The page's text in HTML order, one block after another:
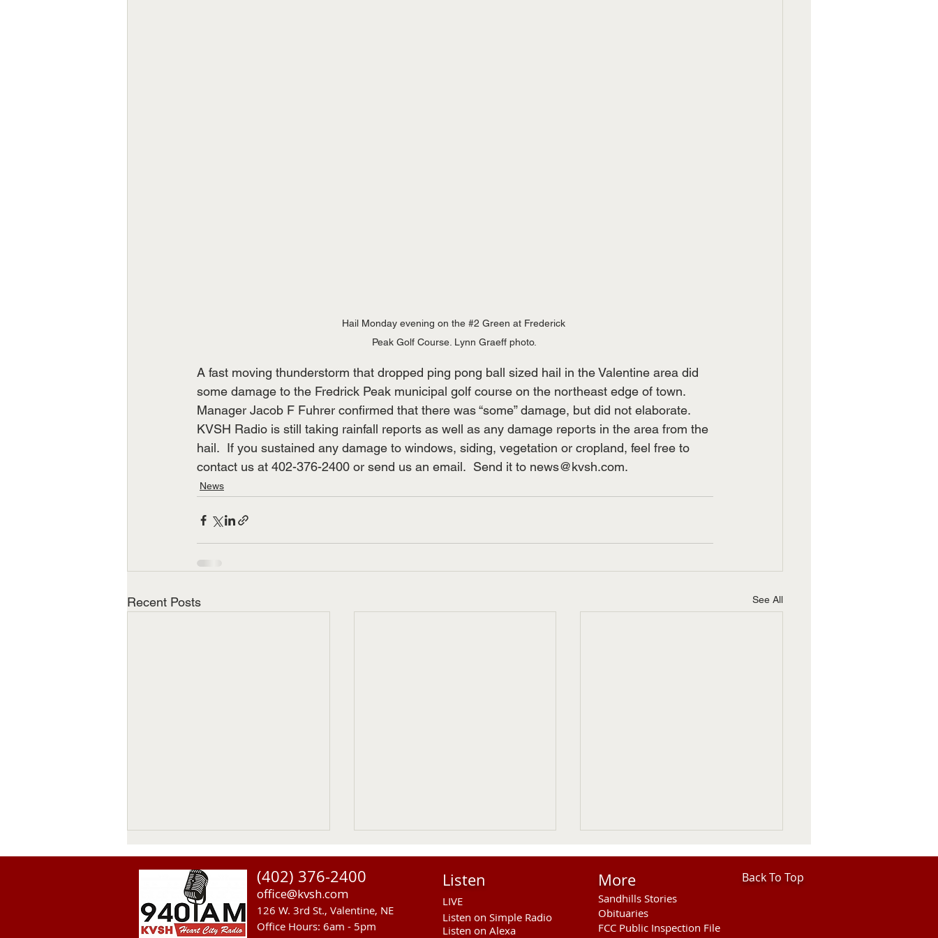
Hail Monday evening on the #2 Green at Frederick
Peak Golf Course. Lynn Graeff photo.
A fast moving thunderstorm that dropped ping pong ball sized hail in the Valentine area did
some damage to the Fredrick Peak municipal golf course on the northeast edge of town.
Manager Jacob F Fuhrer confirmed that there was “some” damage, but did not elaborate.
KVSH Radio is still taking rainfall reports as well as any damage reports in the area from the
hail.  If you sustained any damage to windows, siding, vegetation or cropland, feel free to
contact us at 402-376-2400 or send us an email.  Send it to news@kvsh.com.
News
Recent Posts See All
(402) 376-2400
office@kvsh.com
126 W. 3rd St., Valentine, NE
Office Hours: 6am - 5pm
Listen
LIVE
Listen on Simple Radio
Listen on Alexa
More
Sandhills Stories
Obituaries
FCC Public Inspection File
Back To Top